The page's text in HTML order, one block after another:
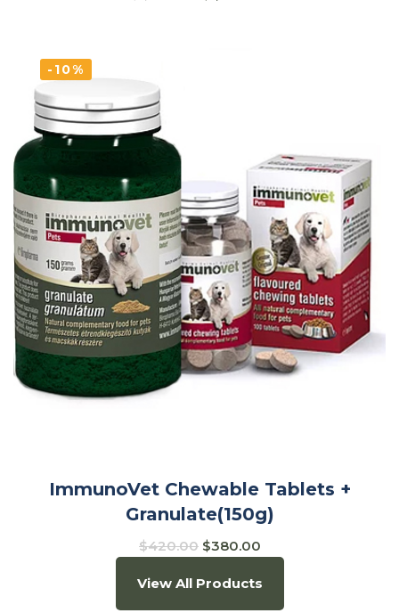
-10%
ImmunoVet Chewable Tablets +
Granulate(150g)
$420.00 $380.00
View All Products